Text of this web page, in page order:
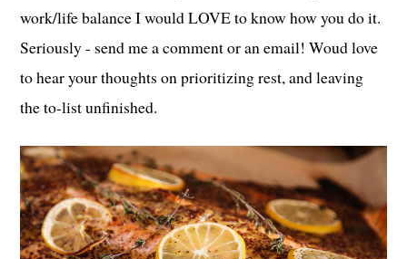
work/life balance I would LOVE to know how you do it.
Seriously - send me a comment or an email! Woud love
to hear your thoughts on prioritizing rest, and leaving
the to-list unfinished.